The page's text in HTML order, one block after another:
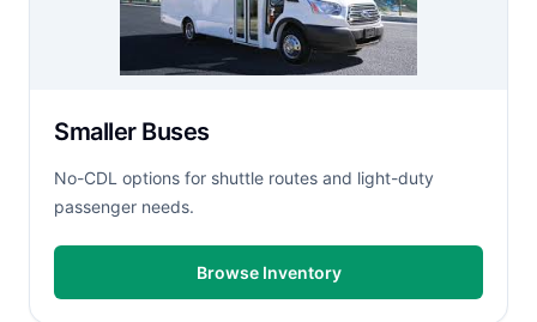
Smaller Buses
No-CDL options for shuttle routes and light-duty
passenger needs.
Browse Inventory